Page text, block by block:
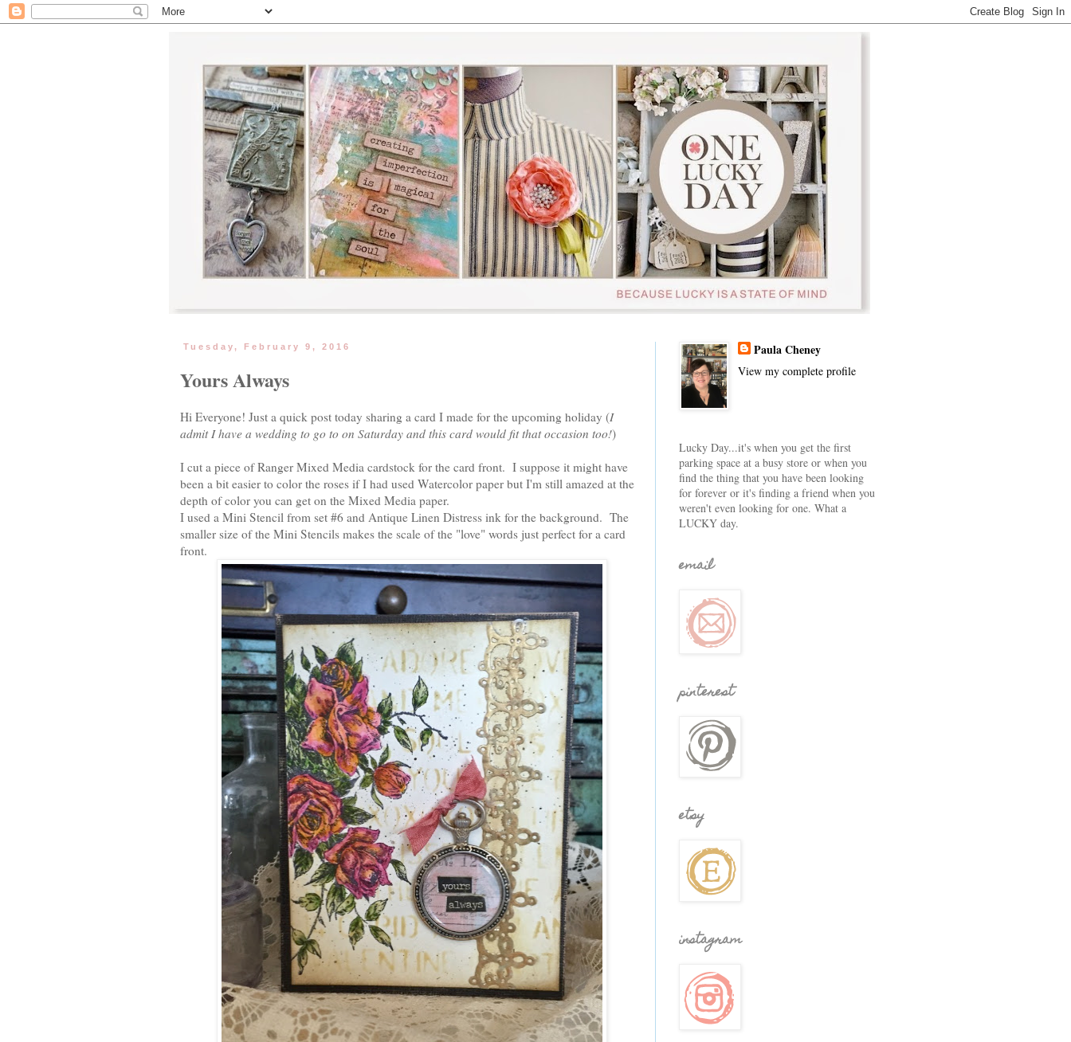
Tuesday, February 9, 2016
Yours Always
Hi Everyone! Just a quick post today sharing a card I made for the upcoming holiday (I
admit I have a wedding to go to on Saturday and this card would fit that occasion too!)
I cut a piece of Ranger Mixed Media cardstock for the card front. I suppose it might have
been a bit easier to color the roses if I had used Watercolor paper but I'm still amazed at the
depth of color you can get on the Mixed Media paper.
I used a Mini Stencil from set #6 and Antique Linen Distress ink for the background. The
smaller size of the Mini Stencils makes the scale of the "love" words just perfect for a card
front.
Paula Cheney
View my complete profile
Lucky Day...it's when you get the first
parking space at a busy store or when you
find the thing that you have been looking
for forever or it's finding a friend when you
weren't even looking for one. What a
LUCKY day.
email
pinterest
etsy
instagram